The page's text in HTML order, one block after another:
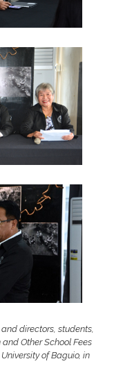
directors, students,
Other School Fees
of Baguio, in